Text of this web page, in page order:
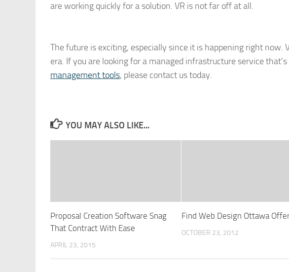
are working quickly for a solution. VR is not far off at all.
The future is exciting, especially since it is happening right now.
era. If you are looking for a managed infrastructure service
management tools, please contact us today.
YOU MAY ALSO LIKE...
Proposal Creation Software Snag
That Contract With Ease
APRIL 23, 2015
Find Web Design Ottawa
OCTOBER 23, 2012